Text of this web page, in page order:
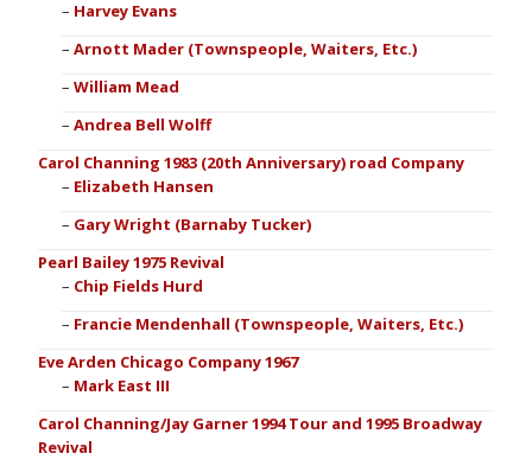
Harvey Evans
Arnott Mader (Townspeople, Waiters, Etc.)
William Mead
Andrea Bell Wolff
Carol Channing 1983 (20th Anniversary) road Company
Elizabeth Hansen
Gary Wright (Barnaby Tucker)
Pearl Bailey 1975 Revival
Chip Fields Hurd
Francie Mendenhall (Townspeople, Waiters, Etc.)
Eve Arden Chicago Company 1967
Mark East III
Carol Channing/Jay Garner 1994 Tour and 1995 Broadway
Revival